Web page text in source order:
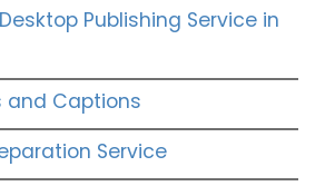
Publishing Service in
and Captions
Service